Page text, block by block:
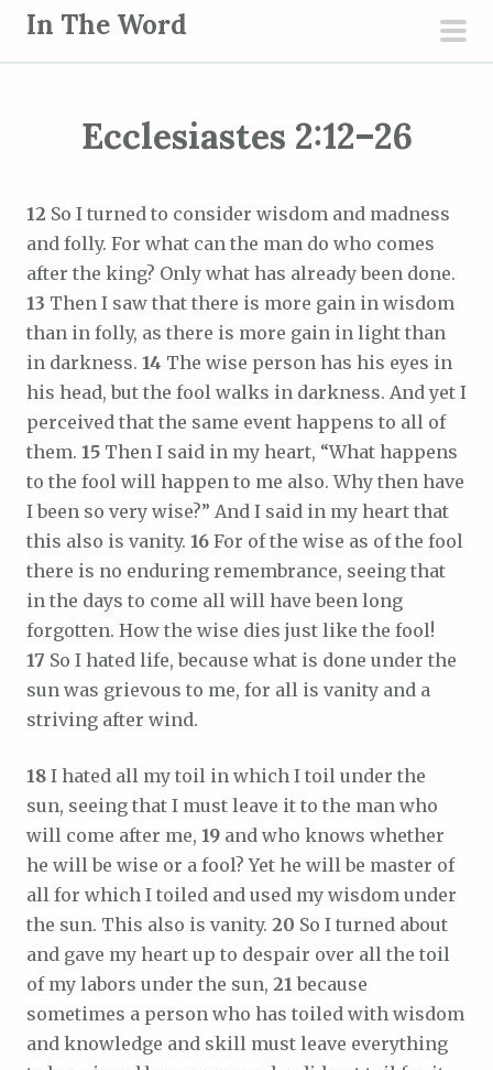
In The Word
Ecclesiastes 2:12–26
12 So I turned to consider wisdom and madness
and folly. For what can the man do who comes
after the king? Only what has already been done.
13 Then I saw that there is more gain in wisdom
than in folly, as there is more gain in light than
in darkness. 14 The wise person has his eyes in
his head, but the fool walks in darkness. And yet I
perceived that the same event happens to all of
them. 15 Then I said in my heart, “What happens
to the fool will happen to me also. Why then have
I been so very wise?” And I said in my heart that
this also is vanity. 16 For of the wise as of the fool
there is no enduring remembrance, seeing that
in the days to come all will have been long
forgotten. How the wise dies just like the fool!
17 So I hated life, because what is done under the
sun was grievous to me, for all is vanity and a
striving after wind.
18 I hated all my toil in which I toil under the
sun, seeing that I must leave it to the man who
will come after me, 19 and who knows whether
he will be wise or a fool? Yet he will be master of
all for which I toiled and used my wisdom under
the sun. This also is vanity. 20 So I turned about
and gave my heart up to despair over all the toil
of my labors under the sun, 21because
sometimes a person who has toiled with wisdom
and knowledge and skill must leave everything